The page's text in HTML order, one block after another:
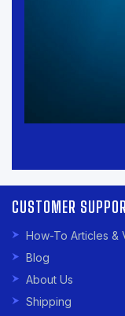
CUSTOMER
How-To Articles &
Blog
About Us
Shipping